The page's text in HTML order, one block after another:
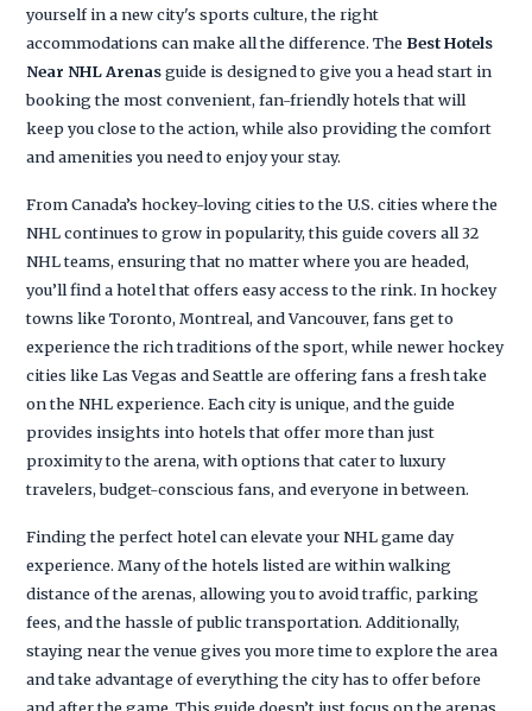
yourself in a new city's sports culture, the right
accommodations can make all the difference. The Best Hotels
Near NHL Arenasguide is designed to give you a head start in
booking the most convenient, fan-friendly hotels that will
keep you close to the action, while also providing the comfort
and amenities you need to enjoy your stay.
From Canada’s hockey-loving cities to the U.S. cities where the
NHL continues to grow in popularity, this guide covers all 32
NHL teams, ensuring that no matter where you are headed,
you’ll find a hotel that offers easy access to the rink. In hockey
towns like Toronto, Montreal, and Vancouver, fans get to
experience the rich traditions of the sport, while newer hockey
cities like Las Vegas and Seattle are offering fans a fresh take
on the NHL experience. Each city is unique, and the guide
provides insights into hotels that offer more than just
proximity to the arena, with options that cater to luxury
travelers, budget-conscious fans, and everyone in between.
Finding the perfect hotel can elevate your NHL game day
experience. Many of the hotels listed are within walking
distance of the arenas, allowing you to avoid traffic, parking
fees, and the hassle of public transportation. Additionally,
staying near the venue gives you more time to explore the area
and take advantage of everything the city has to offer before